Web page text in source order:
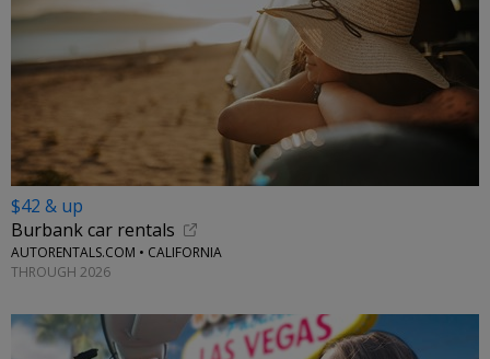
$42 & up
Burbank car rentals
AUTORENTALS.COM • CALIFORNIA
THROUGH 2026